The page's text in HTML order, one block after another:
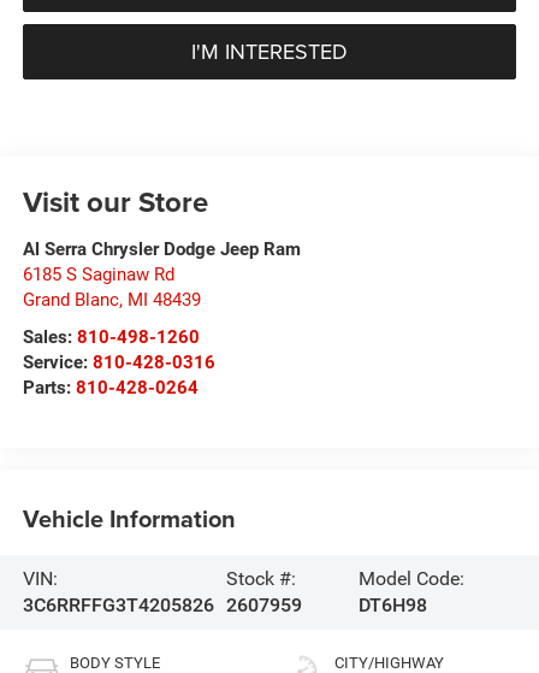
I'M INTERESTED
Visit our Store
Al Serra Chrysler Dodge Jeep Ram
6185 S Saginaw Rd
Grand Blanc, MI 48439
Sales: 810-498-1260
Service: 810-428-0316
Parts: 810-428-0264
Vehicle Information
VIN:
3C6RRFFG3T4205826
Stock #:
2607959
Model Code:
DT6H98
BODY STYLE CITY/HIGHWAY